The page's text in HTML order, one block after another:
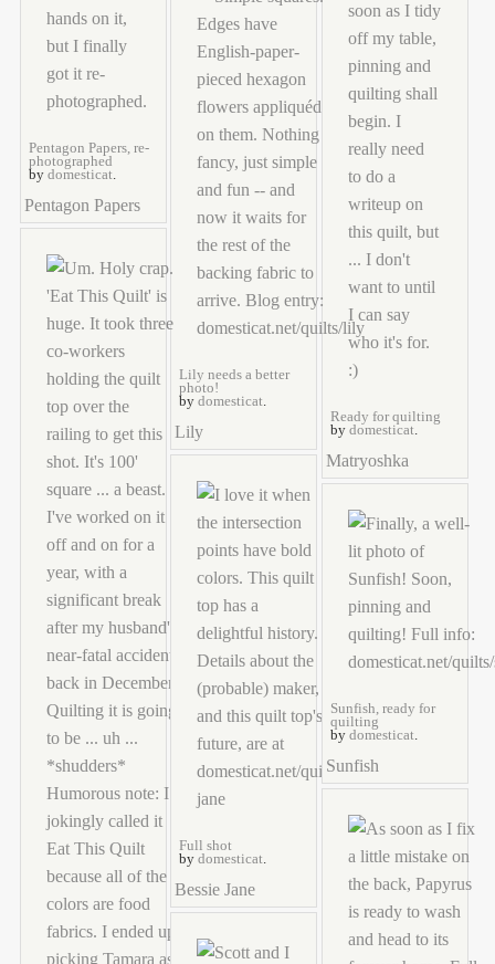
Ready for quilting
by domesticat.
Matryoshka
Pentagon Papers, re-
photographed
by domesticat.
Pentagon Papers
Lily needs a better
photo!
by domesticat.
Lily
Full shot
by domesticat.
Bessie Jane
Sunfish, ready for
quilting
by domesticat.
Sunfish